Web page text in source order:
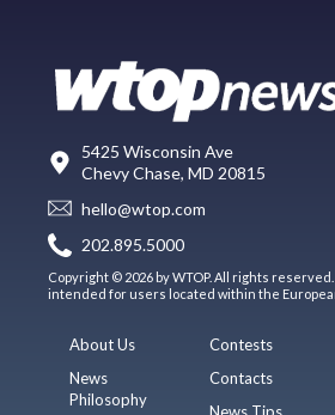
5425 Wisconsin Ave
Chevy Chase, MD 20815
hello@wtop.com
202.895.5000
Copyright © 2026 by WTOP. All rights
intended for users located within the
About Us
News
Philosophy
Contests
Contacts
News Tips